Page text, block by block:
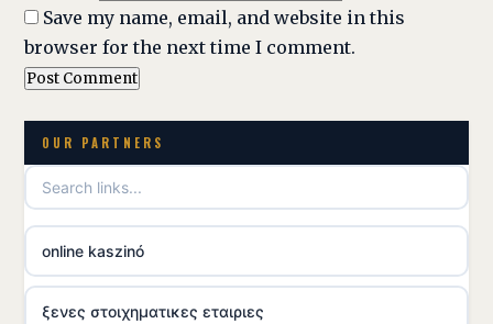
Save my name, email, and website in this
browser for the next time I comment.
OUR PARTNERS
online kaszinó
ξενες στοιχηματικες εταιριες